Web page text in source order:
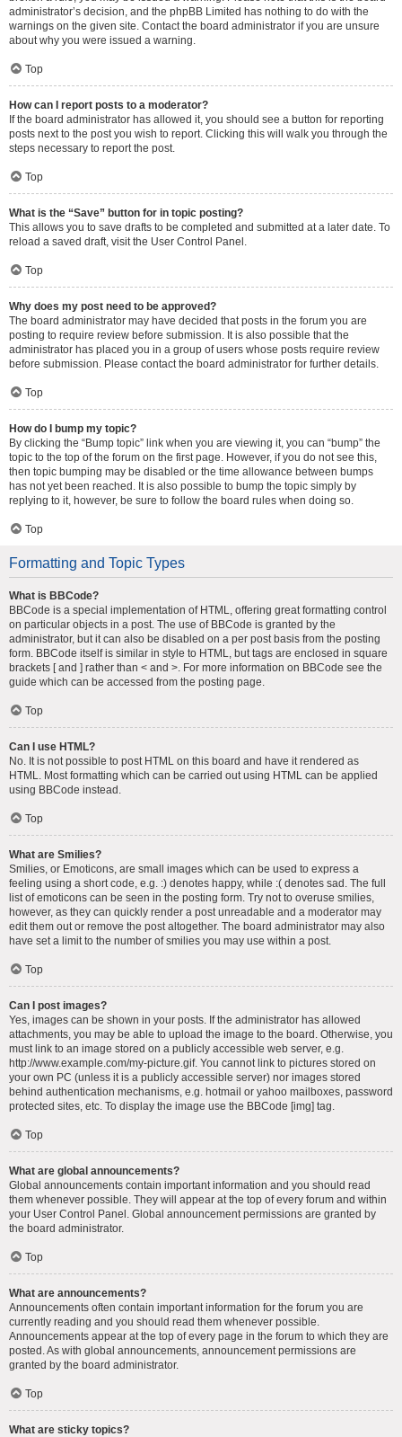
administrator’s decision, and the phpBB Limited has nothing to do with the
warnings on the given site. Contact the board administrator if you are unsure
about why you were issued a warning.
Top
How can I report posts to a moderator?
If the board administrator has allowed it, you should see a button for reporting
posts next to the post you wish to report. Clicking this will walk you through the
steps necessary to report the post.
Top
What is the “Save” button for in topic posting?
This allows you to save drafts to be completed and submitted at a later date. To
reload a saved draft, visit the User Control Panel.
Top
Why does my post need to be approved?
The board administrator may have decided that posts in the forum you are
posting to require review before submission. It is also possible that the
administrator has placed you in a group of users whose posts require review
before submission. Please contact the board administrator for further details.
Top
How do I bump my topic?
By clicking the “Bump topic” link when you are viewing it, you can “bump” the
topic to the top of the forum on the first page. However, if you do not see this,
then topic bumping may be disabled or the time allowance between bumps
has not yet been reached. It is also possible to bump the topic simply by
replying to it, however, be sure to follow the board rules when doing so.
Top
Formatting and Topic Types
What is BBCode?
BBCode is a special implementation of HTML, offering great formatting control
on particular objects in a post. The use of BBCode is granted by the
administrator, but it can also be disabled on a per post basis from the posting
form. BBCode itself is similar in style to HTML, but tags are enclosed in square
brackets [ and ] rather than < and >. For more information on BBCode see the
guide which can be accessed from the posting page.
Top
Can I use HTML?
No. It is not possible to post HTML on this board and have it rendered as
HTML. Most formatting which can be carried out using HTML can be applied
using BBCode instead.
Top
What are Smilies?
Smilies, or Emoticons, are small images which can be used to express a
feeling using a short code, e.g. :) denotes happy, while :( denotes sad. The full
list of emoticons can be seen in the posting form. Try not to overuse smilies,
however, as they can quickly render a post unreadable and a moderator may
edit them out or remove the post altogether. The board administrator may also
have set a limit to the number of smilies you may use within a post.
Top
Can I post images?
Yes, images can be shown in your posts. If the administrator has allowed
attachments, you may be able to upload the image to the board. Otherwise, you
must link to an image stored on a publicly accessible web server, e.g.
http://www.example.com/my-picture.gif. You cannot link to pictures stored on
your own PC (unless it is a publicly accessible server) nor images stored
behind authentication mechanisms, e.g. hotmail or yahoo mailboxes, password
protected sites, etc. To display the image use the BBCode [img] tag.
Top
What are global announcements?
Global announcements contain important information and you should read
them whenever possible. They will appear at the top of every forum and within
your User Control Panel. Global announcement permissions are granted by
the board administrator.
Top
What are announcements?
Announcements often contain important information for the forum you are
currently reading and you should read them whenever possible.
Announcements appear at the top of every page in the forum to which they are
posted. As with global announcements, announcement permissions are
granted by the board administrator.
Top
What are sticky topics?